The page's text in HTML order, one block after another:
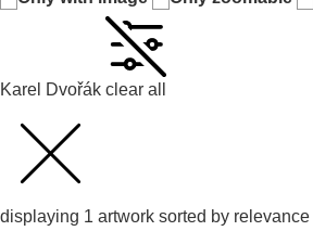
Karel Dvořák clear all
displaying 1 artwork sorted by relevance